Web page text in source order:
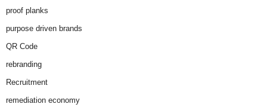
proof planks
purpose driven brands
QR Code
rebranding
Recruitment
remediation economy